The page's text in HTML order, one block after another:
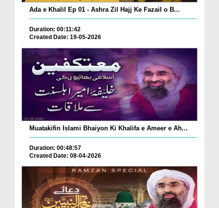
Ada e Khalil Ep 01 - Ashra Zil Hajj Ke Fazail o B...
Duration: 00:11:42
Created Date: 19-05-2026
Muatakifin Islami Bhaiyon Ki Khalifa e Ameer e Ah...
Duration: 00:48:57
Created Date: 08-04-2026